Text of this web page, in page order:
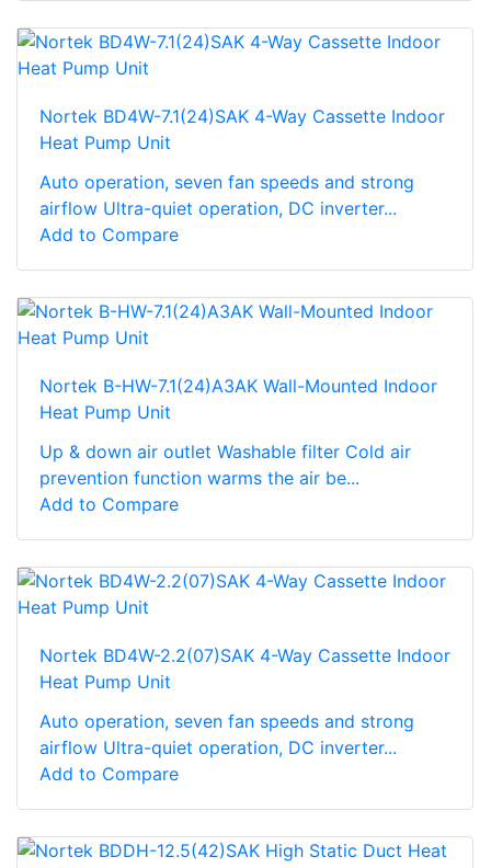
Nortek BD4W-7.1(24)SAK 4-Way Cassette Indoor
Heat Pump Unit
Auto operation, seven fan speeds and strong
airflow Ultra-quiet operation, DC inverter...
Add to Compare
Nortek B-HW-7.1(24)A3AK Wall-Mounted Indoor
Heat Pump Unit
Up & down air outlet Washable filter Cold air
prevention function warms the air be...
Add to Compare
Nortek BD4W-2.2(07)SAK 4-Way Cassette Indoor
Heat Pump Unit
Auto operation, seven fan speeds and strong
airflow Ultra-quiet operation, DC inverter...
Add to Compare